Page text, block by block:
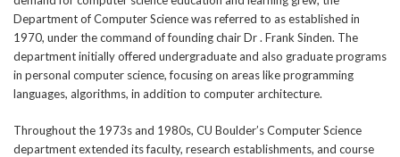
Department of Computer Science was referred to as established in
1970, under the command of founding chair Dr . Frank Sinden. The
department initially offered undergraduate and also graduate programs
in personal computer science, focusing on areas like programming
languages, algorithms, in addition to computer architecture.
Throughout the 1973s and 1980s, CU Boulder’s Computer Science
department extended its faculty, research establishments, and course